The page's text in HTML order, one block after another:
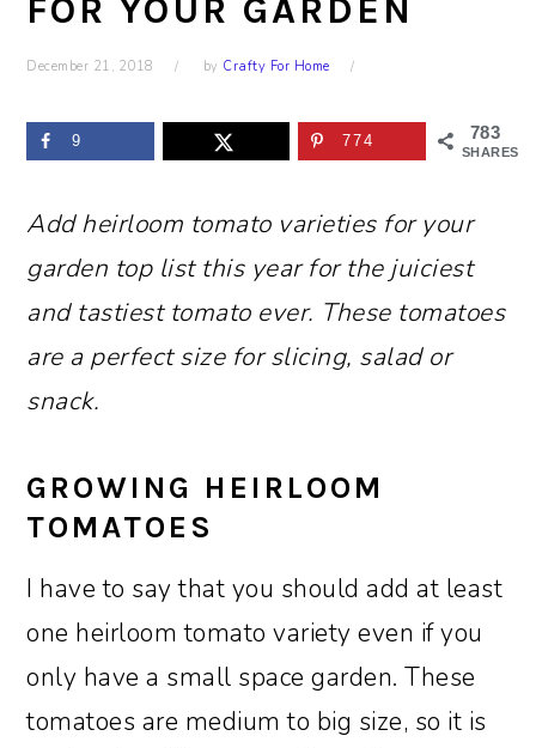
FOR YOUR GARDEN
December 21, 2018 by Crafty For Home
783
SHARES
9 774
Add heirloom tomato varieties for your
garden top list this year for the juiciest
and tastiest tomato ever. These tomatoes
are a perfect size for slicing, salad or
snack.
GROWING HEIRLOOM
TOMATOES
I have to say that you should add at least
one heirloom tomato variety even if you
only have a small space garden. These
tomatoes are medium to big size, so it is